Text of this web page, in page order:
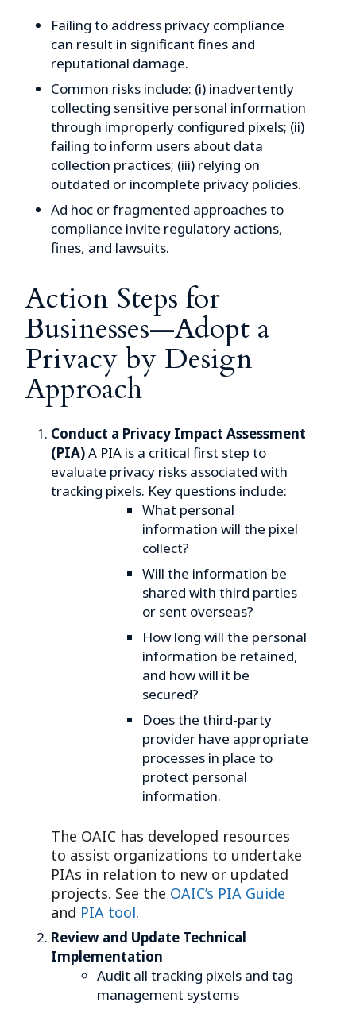
Failing to address privacy compliance
can result in significant fines and
reputational damage.
Common risks include: (i) inadvertently
collecting sensitive personal information
through improperly configured pixels; (ii)
failing to inform users about data
collection practices; (iii) relying on
outdated or incomplete privacy policies.
Ad hoc or fragmented approaches to
compliance invite regulatory actions,
fines, and lawsuits.
Action Steps for
Businesses—Adopt a
Privacy by Design
Approach
Conduct a Privacy Impact Assessment
(PIA)A PIA is a critical first step to
evaluate privacy risks associated with
tracking pixels. Key questions include:
What personal
information will the pixel
collect?
Will the information be
shared with third parties
or sent overseas?
How long will the personal
information be retained,
and how will it be
secured?
Does the third-party
provider have appropriate
processes in place to
protect personal
information.
The OAIC has developed resources
to assist organizations to undertake
PIAs in relation to new or updated
projects. See the OAIC’s PIA Guide
and PIA tool.
Review and Update Technical
Implementation
Audit all tracking pixels and tag
management systems